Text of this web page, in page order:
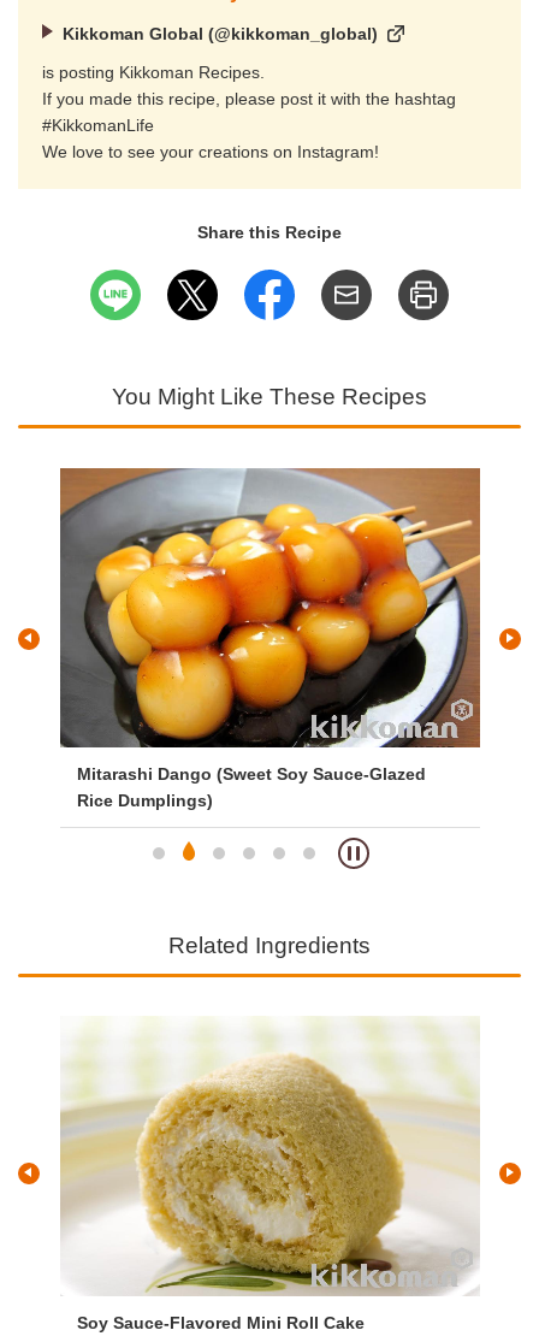
Kikkoman Global (@kikkoman_global)
is posting Kikkoman Recipes.
If you made this recipe, please post it with the hashtag
#KikkomanLife
We love to see your creations on Instagram!
Share this Recipe
You Might Like These Recipes
Mitarashi Dango (Sweet Soy Sauce-Glazed
Rice Dumplings)
Related Ingredients
Soy Sauce-Flavored Mini Roll Cake